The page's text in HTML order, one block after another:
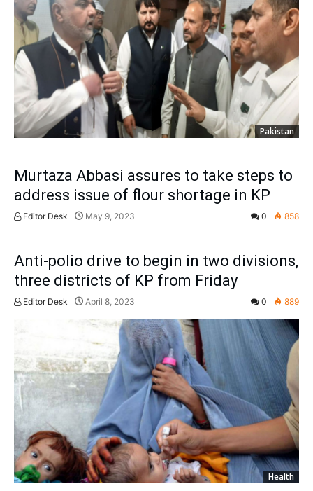
Pakistan
Murtaza Abbasi assures to take steps to
address issue of flour shortage in KP
Editor Desk May 9, 2023 0 858
Anti-polio drive to begin in two divisions,
three districts of KP from Friday
Editor Desk April 8, 2023 0 889
Health